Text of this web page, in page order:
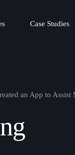
Case Studies
an App to